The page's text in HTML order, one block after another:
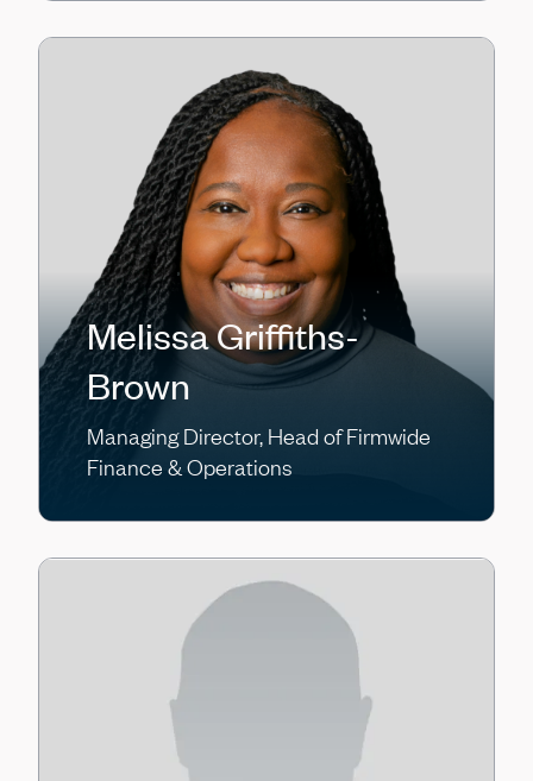
Melissa Griffiths-
Brown
Managing Director, Head of Firmwide
Finance & Operations